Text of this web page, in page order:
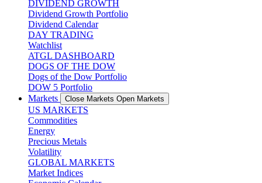
DIVIDEND GROWTH
Dividend Growth Portfolio
Dividend Calendar
DAY TRADING
Watchlist
ATGL DASHBOARD
DOGS OF THE DOW
Dogs of the Dow Portfolio
DOW 5 Portfolio
Markets
Close Markets Open Markets
US MARKETS
Commodities
Energy
Precious Metals
Volatility
GLOBAL MARKETS
Market Indices